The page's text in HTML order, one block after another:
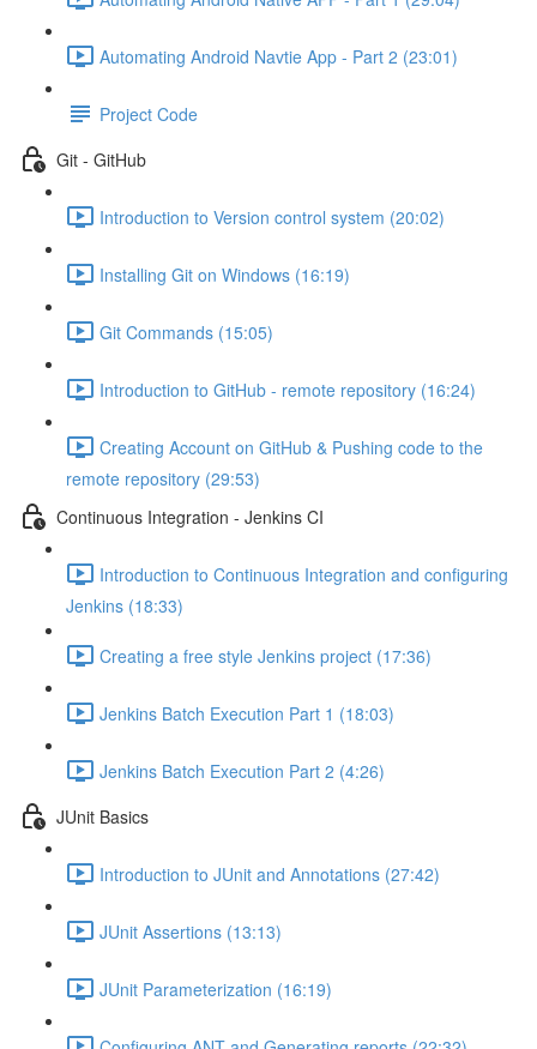
Automating Android Navtie App - Part 2 (23:01)
Project Code
Git - GitHub
Introduction to Version control system (20:02)
Installing Git on Windows (16:19)
Git Commands (15:05)
Introduction to GitHub - remote repository (16:24)
Creating Account on GitHub & Pushing code to the
remote repository (29:53)
Continuous Integration - Jenkins CI
Introduction to Continuous Integration and configuring
Jenkins (18:33)
Creating a free style Jenkins project (17:36)
Jenkins Batch Execution Part 1 (18:03)
Jenkins Batch Execution Part 2 (4:26)
JUnit Basics
Introduction to JUnit and Annotations (27:42)
JUnit Assertions (13:13)
JUnit Parameterization (16:19)